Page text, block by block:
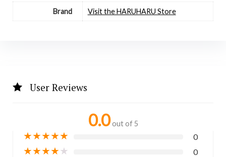
Brand Visit the HARUHARU Store
User Reviews
0.0 out of 5
★★★★★ 0
★★★★★ 0